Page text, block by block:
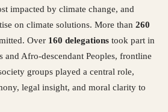
impacted by climate change, and
on climate solutions. More than 260
Over 160 delegations took part in
and Afro-descendant Peoples, frontline
groups played a central role,
legal insight, and moral clarity to